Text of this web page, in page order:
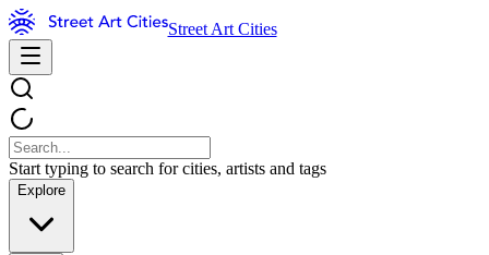
Street Art Cities
Start typing to search for cities, artists and tags
Explore